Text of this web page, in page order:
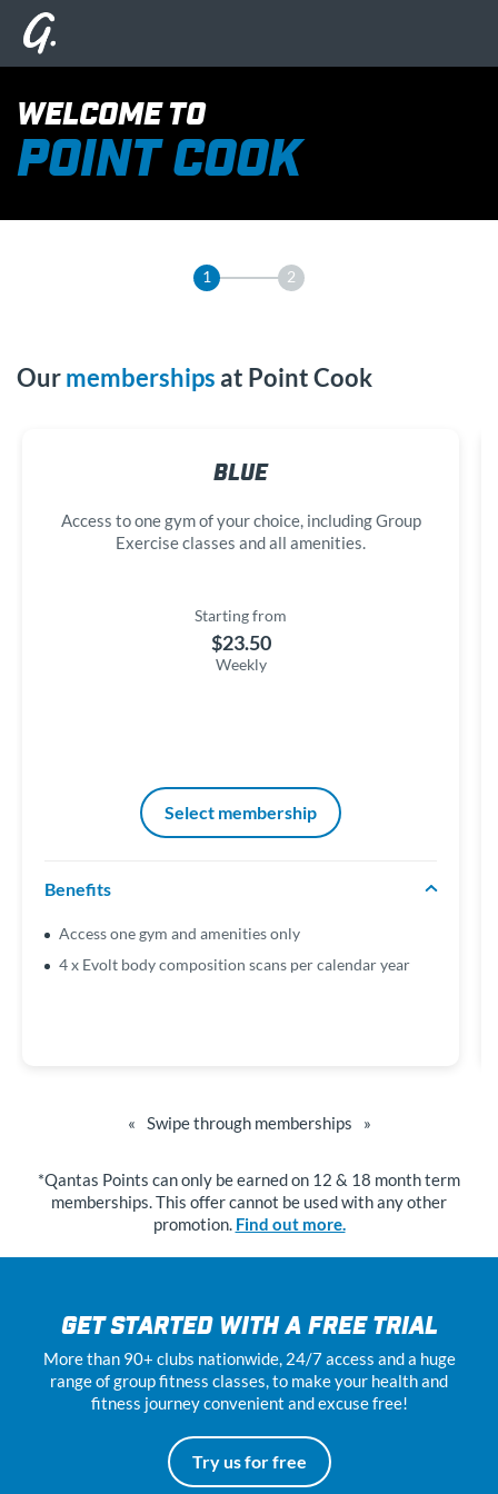
WELCOME TO
POINT COOK
1 2
Ourmemberships at Point Cook
BLUE
Access to one gym of your choice, including Group
Exercise classes and all amenities.
Starting from
$23.50
Weekly
Select membership
Benefits
Access one gym and amenities only
4 x Evolt body composition scans per calendar year
« Swipe through memberships »
*Qantas Points can only be earned on 12 & 18 month term
memberships. This offer cannot be used with any other
promotion. Find out more.
GET STARTED WITH A FREE TRIAL
More than 90+ clubs nationwide, 24/7access and a huge
range of group fitness classes, to make your health and
fitness journey convenient and excuse free!
Try us for free